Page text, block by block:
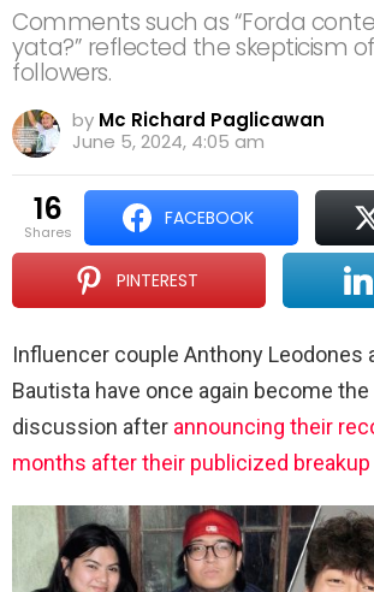
Comments such as “Forda
yata?” reflected the skepticism
followers.
by Mc Richard Paglicawan
June 5, 2024, 4:05 am
16
shares
FACEBOOK
PINTEREST
Influencer couple Anthony Leodones
Bautista have once again become
discussion after announcing their
months after their publicized breakup